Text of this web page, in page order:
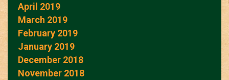
April 2019
March 2019
February 2019
January 2019
December 2018
November 2018